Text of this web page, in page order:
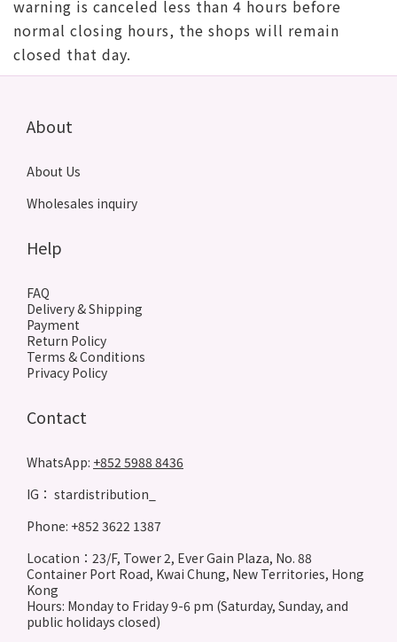
warning is canceled less than 4 hours before
normal closing hours, the shops will remain
closed that day.
About
About Us
Wholesales inquiry
Help
FAQ
Delivery & Shipping
Payment
Return Policy
Terms & Conditions
Privacy Policy
Contact
WhatsApp: +852 5988 8436
IG： stardistribution_
Phone: +852 3622 1387
Location：23/F, Tower 2, Ever Gain Plaza, No. 88
Container Port Road, Kwai Chung, New Territories, Hong
Kong
Hours: Monday to Friday 9-6 pm (Saturday, Sunday, and
public holidays closed)